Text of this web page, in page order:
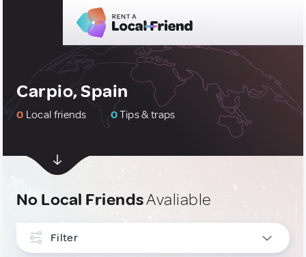
Carpio, Spain
0 Local friends 0Tips & traps
No Local FriendsAvaliable
Filter